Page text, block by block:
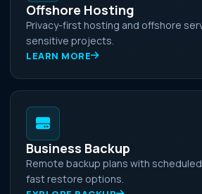
Offshore Hosting
Privacy-first hosting and offshore
sensitive projects.
LEARN MORE
Business Backup
Remote backup plans with
fast restore options.